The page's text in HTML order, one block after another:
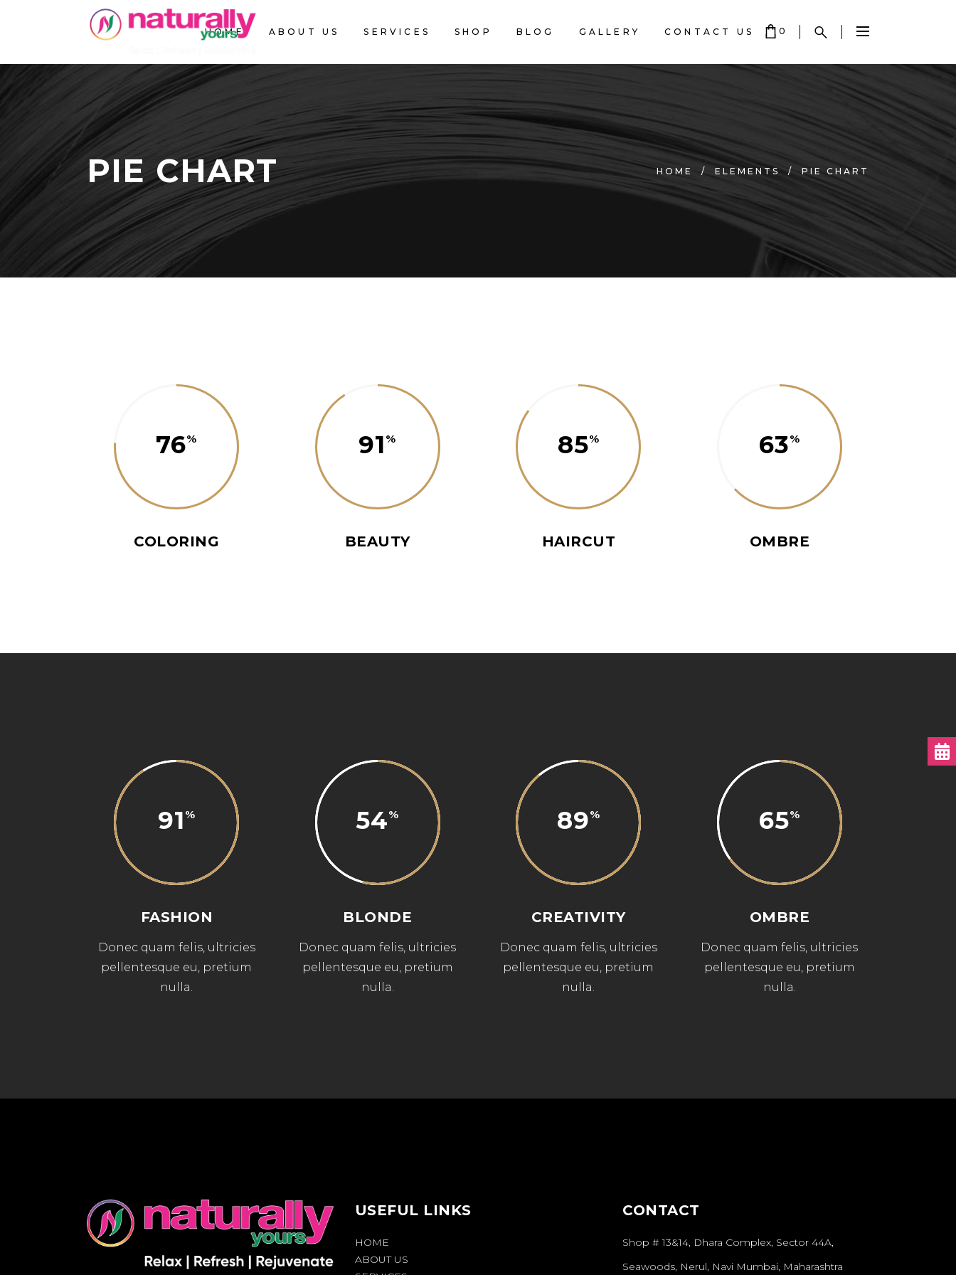
HOME ABOUT US SERVICES SHOP BLOG GALLERY CONTACT US 0
CART IS EMPTY.
PIE CHART HOME / ELEMENTS / PIE CHART
76
COLORING
91
BEAUTY
85
HAIRCUT
63
OMBRE
91
FASHION
Donec quam felis, ultricies
pellentesque eu, pretium
nulla.
54
BLONDE
Donec quam felis, ultricies
pellentesque eu, pretium
nulla.
89
CREATIVITY
Donec quam felis, ultricies
pellentesque eu, pretium
nulla.
65
OMBRE
Donec quam felis, ultricies
pellentesque eu, pretium
nulla.
USEFUL LINKS
HOME
ABOUT US
CONTACT
Shop # 13&14, Dhara Complex, Sector 44A,
Seawoods, Nerul, Navi Mumbai, Maharashtra